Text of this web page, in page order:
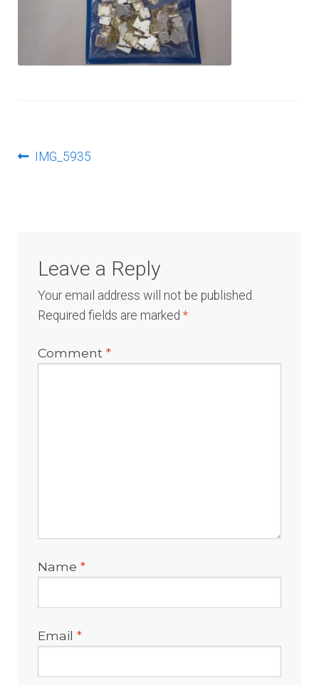
PostPrevious
IMG_5935
Leave a Reply
Your email address will not be published.
Required fields are marked*
Comment*
Name*
Email*